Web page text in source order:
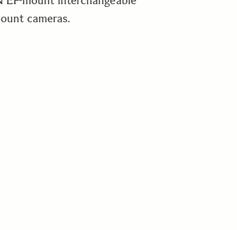
cameras.